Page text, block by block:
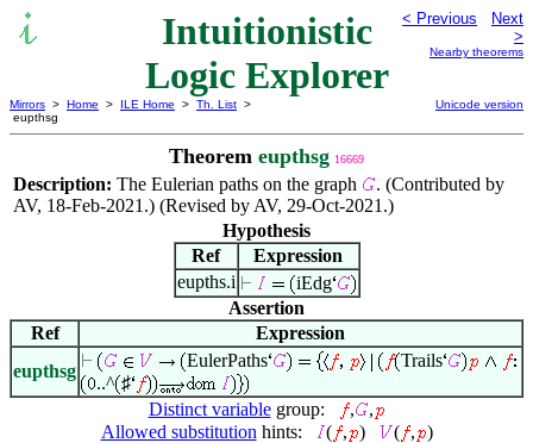
Intuitionistic
Logic Explorer
< Previous
Next
>
Nearby theorems
Mirrors > Home > ILE Home > Th. List >
eupthsg
Unicode version
Theorem eupthsg 16669
Description: The Eulerian paths on the graph
. (Contributed by
AV, 18-Feb-2021.) (Revised by AV, 29-Oct-2021.)
Hypothesis
Ref
Expression
eupths.i
iEdg
Assertion
Ref
Expression
eupthsg
EulerPaths
Trails
..^ ♯
Distinct variablegroup: ,
,
Allowed substitution hints: ( , ) ( , )